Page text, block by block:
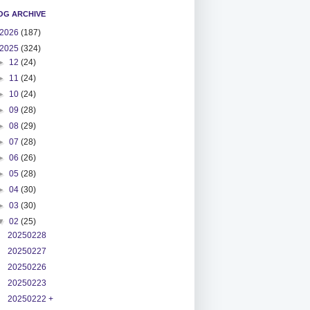
ARCHIVE
2026 (187)
2025 (324)
12(24)
11(24)
10(24)
09(28)
08(29)
07(28)
06(26)
05(28)
04(30)
03(30)
02(25)
20250228
20250227
20250226
20250223
20250222 +